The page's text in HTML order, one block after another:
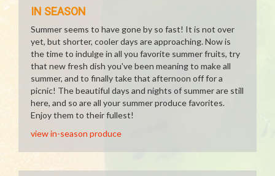
IN SEASON
Summer seems to have gone by so fast! It is not over
yet, but shorter, cooler days are approaching. Now is
the time to indulge in all you favorite summer fruits, try
that new fresh dish you've been meaning to make all
summer, and to finally take that afternoon off for a
picnic! The beautiful days and nights of summer are still
here, and so are all your summer produce favorites.
Enjoy them to their fullest!
view in-season produce